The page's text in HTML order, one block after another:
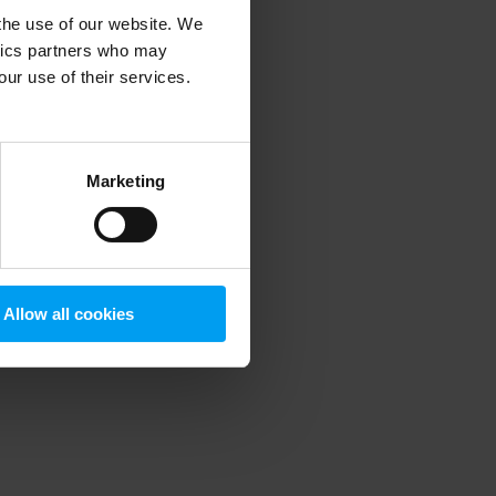
use of our website. We
partners who may
use of their services.
Marketing
Allow all cookies
information).